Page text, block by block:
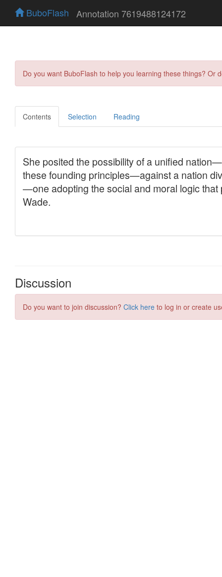
BuboFlash Annotation 7619488124172
Do you want BuboFlash to help you learning these things?
Contents Selection Reading
Discussion
Do you want to join discussion? Click here to log in or create